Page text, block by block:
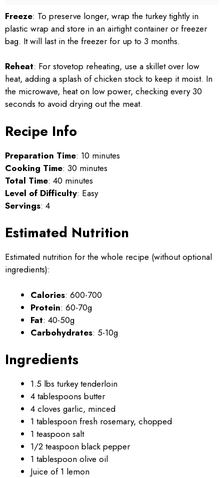
Freeze: To preserve longer, wrap the turkey tightly in
plastic wrap and store in an airtight container or freezer
bag. It will last in the freezer for up to 3 months.
Reheat: For stovetop reheating, use a skillet over low
heat, adding a splash of chicken stock to keep it moist. In
the microwave, heat on low power, checking every 30
seconds to avoid drying out the meat.
Recipe Info
Preparation Time: 10 minutes
Cooking Time: 30 minutes
Total Time: 40 minutes
Level of Difficulty: Easy
Servings: 4
Estimated Nutrition
Estimated nutrition for the whole recipe (without optional
ingredients):
Calories: 600-700
Protein: 60-70g
Fat: 40-50g
Carbohydrates: 5-10g
Ingredients
1.5 lbs turkey tenderloin
4 tablespoons butter
4 cloves garlic, minced
1 tablespoon fresh rosemary, chopped
1 teaspoon salt
1/2 teaspoon black pepper
1 tablespoon olive oil
Juice of 1 lemon